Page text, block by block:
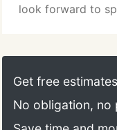
look forward to
get better
meeting we will
scope, and
project.
Get free estimates
No obligation, no